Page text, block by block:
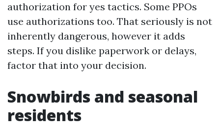
authorization for yes tactics. Some PPOs
use authorizations too. That seriously is not
inherently dangerous, however it adds
steps. If you dislike paperwork or delays,
factor that into your decision.
Snowbirds and seasonal
residents